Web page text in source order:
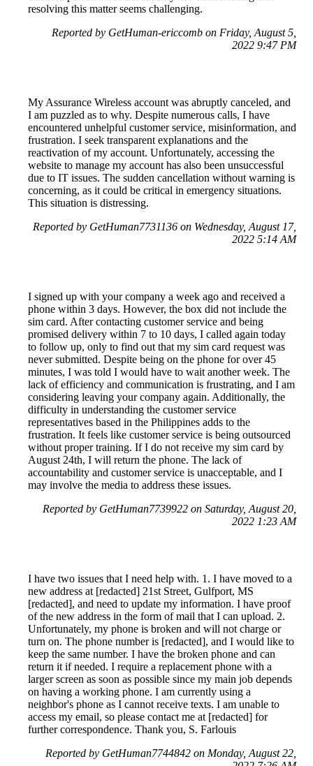
resolving this matter seems challenging.
Reported by GetHuman-ericcomb on Friday, August 5,
2022 9:47 PM
My Assurance Wireless account was abruptly canceled, and
I am puzzled as to why. Despite numerous calls, I have
encountered unhelpful customer service, misinformation, and
frustration. I seek transparent explanations and the
reactivation of my account. Unfortunately, accessing the
website to manage my account has also been unsuccessful
due to IT issues. The sudden cancellation without warning is
concerning, as it could be critical in emergency situations.
This situation is distressing.
Reported by GetHuman7731136 on Wednesday, August 17,
2022 5:14 AM
I signed up with your company a week ago and received a
phone within 3 days. However, the box did not include the
sim card. After contacting customer service and being
promised delivery within 7 to 10 days, I called again today
to follow up, only to find out that my sim card request was
never submitted. Despite being on the phone for over 45
minutes, I was told I would have to wait another week. The
lack of efficiency and communication is frustrating, and I am
considering leaving your company again. Additionally, the
difficulty in understanding the customer service
representatives based in the Philippines adds to the
frustration. It feels like customer service is being outsourced
without proper training. If I do not receive my sim card by
August 24th, I will return the phone. The lack of
accountability and customer service is unacceptable, and I
may involve the media to address these issues.
Reported by GetHuman7739922 on Saturday, August 20,
2022 1:23 AM
I have two issues that I need help with. 1. I have moved to a
new address at [redacted] 21st Street, Gulfport, MS
[redacted], and need to update my information. I have proof
of the new address in the form of mail that I can upload. 2.
Unfortunately, my phone is broken and will not charge or
turn on. The phone number is [redacted], and I would like to
keep the same number. I have the broken phone and can
return it if needed. I require a replacement phone with a
larger screen as soon as possible since my main job depends
on having a working phone. I am currently using a
neighbor's phone as I cannot receive texts. I am unable to
access my email, so please contact me at [redacted] for
further correspondence. Thank you, S. Farlouis
Reported by GetHuman7744842 on Monday, August 22,